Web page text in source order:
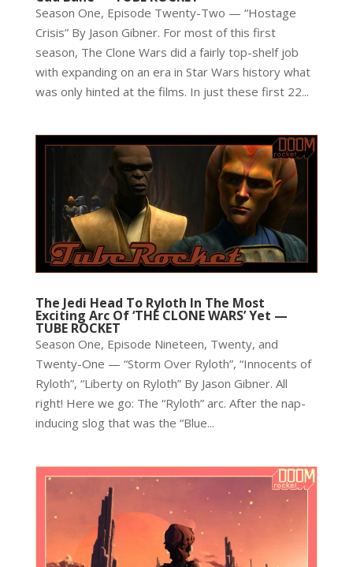
Season One, Episode Twenty-Two — “Hostage
Crisis” By Jason Gibner. For most of this first
season, The Clone Wars did a fairly top-shelf job
with expanding on an era in Star Wars history what
was only hinted at the films. In just these first 22...
The Jedi Head To Ryloth In The Most
Exciting Arc Of ‘THE CLONE WARS’ Yet —
TUBE ROCKET
Season One, Episode Nineteen, Twenty, and
Twenty-One — “Storm Over Ryloth”, “Innocents of
Ryloth”, “Liberty on Ryloth” By Jason Gibner. All
right! Here we go: The “Ryloth” arc. After the nap-
inducing slog that was the “Blue...